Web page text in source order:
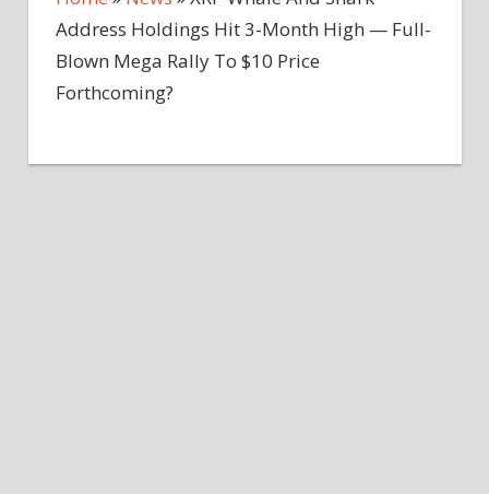
Address Holdings Hit 3-Month High — Full-
Blown Mega Rally To $10 Price
Forthcoming?